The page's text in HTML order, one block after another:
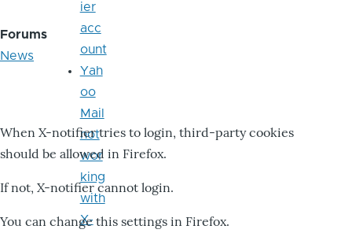
Forums
News
When X-notifier tries to login, third-party cookies
should be allowed in Firefox.
If not, X-notifier cannot login.
You can change this settings in Firefox.
ier
acc
ount
Yah
oo
Mail
not
wor
king
with
X-